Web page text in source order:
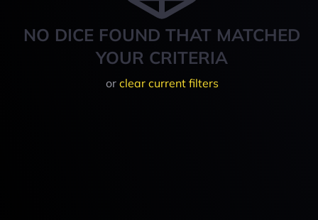
NO DICE FOUND THAT MATCHED
YOUR CRITERIA
or clear current filters